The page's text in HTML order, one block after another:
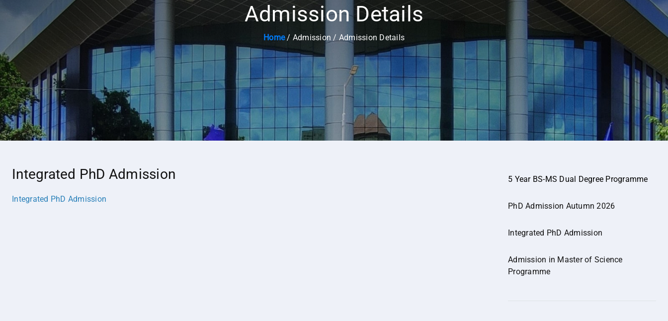
Admission Details
Home/ Admission / Admission Details
Integrated PhD Admission
Integrated PhD Admission
5 Year BS-MS Dual Degree Programme
PhD Admission Autumn 2026
Integrated PhD Admission
Admission in Master of Science
Programme